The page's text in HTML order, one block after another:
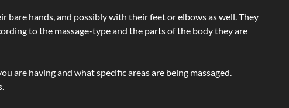
bare hands, and possibly with their feet or elbows as well. They
to the massage-type and the parts of the body they are
are having and what specific areas are being massaged.